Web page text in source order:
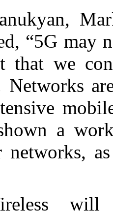
“5G may
that we
Networks
a
networks,